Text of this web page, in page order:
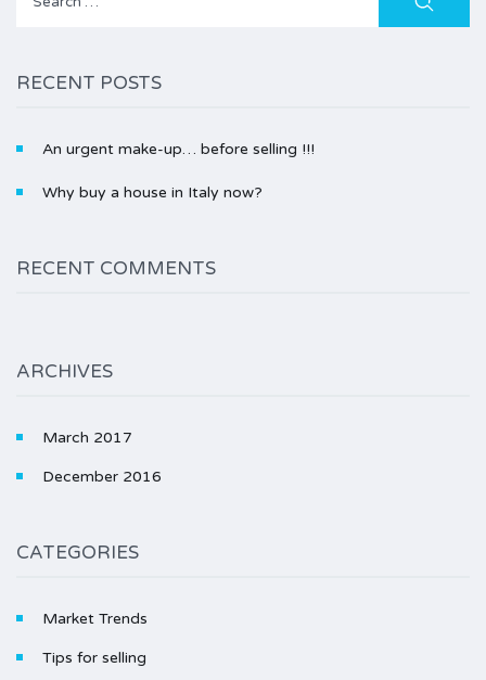
RECENT POSTS
An urgent make-up… before selling !!!
Why buy a house in Italy now?
RECENT COMMENTS
ARCHIVES
March 2017
December 2016
CATEGORIES
Market Trends
Tips for selling